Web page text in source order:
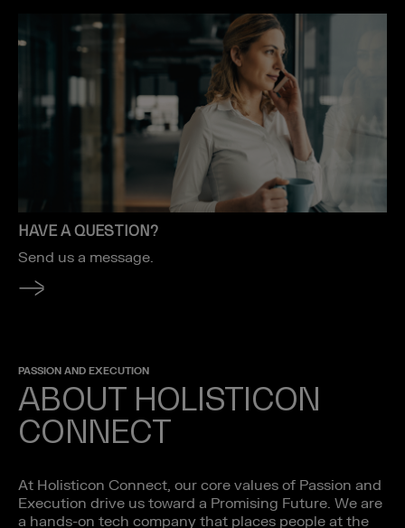
HAVE A QUESTION?
Send us a message.
PASSION AND EXECUTION
ABOUT HOLISTICON
CONNECT
At Holisticon Connect, our core values of Passion and
Execution drive us toward a Promising Future. We are
a hands-on tech company that places people at the